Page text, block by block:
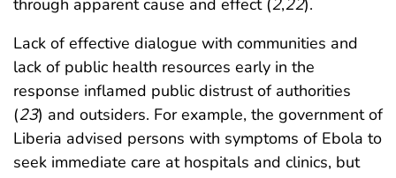
Lack of effective dialogue with communities and
lack of public health resources early in the
response inflamed public distrust of authorities
(23) and outsiders. For example, the government of
Liberia advised persons with symptoms of Ebola to
seek immediate care at hospitals and clinics, but